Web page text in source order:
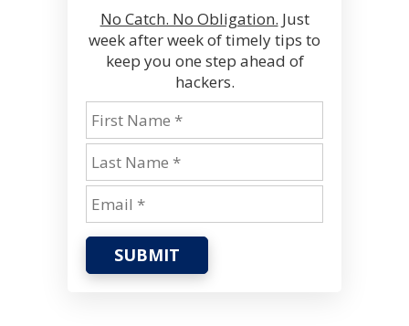
No Catch. No Obligation. Just
week after week of timely tips to
keep you one step ahead of
hackers.
SUBMIT